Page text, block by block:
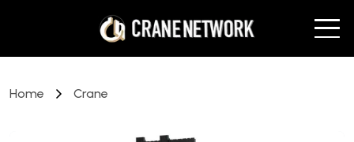
Home Crane